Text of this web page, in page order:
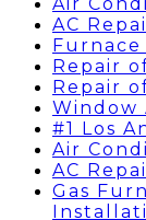
AC
Repair
Repair
Window
#1 Los
Air
AC
Gas